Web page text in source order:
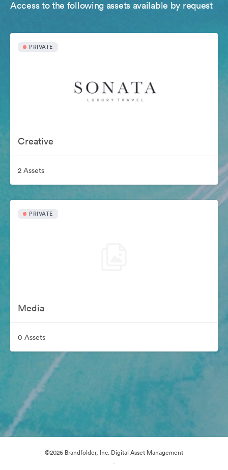
Access to the following assets available by request
PRIVATE
Creative
2 Assets
PRIVATE
Media
0 Assets
©2026 Brandfolder, Inc. Digital Asset Management
·